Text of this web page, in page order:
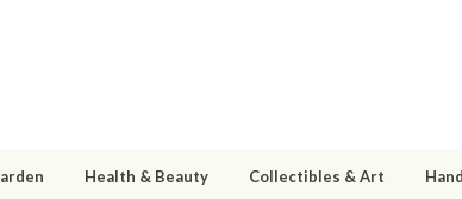
Health & Beauty Collectibles & Art